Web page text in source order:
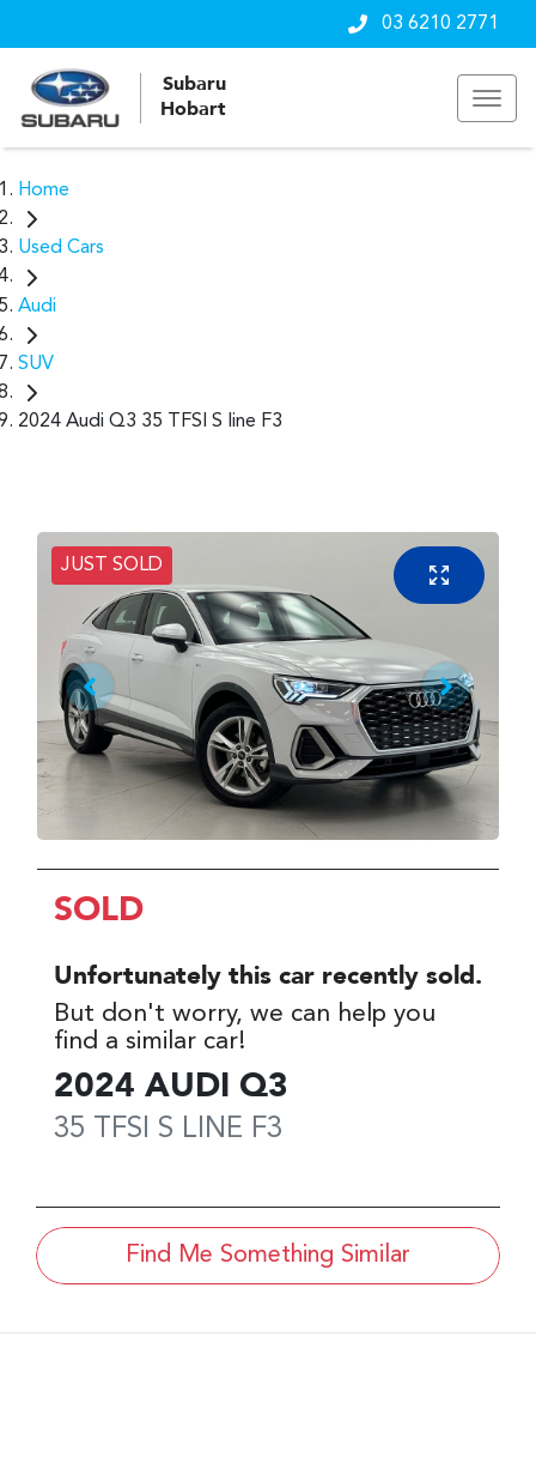
03 6210 2771
Subaru
Hobart
Home
Used Cars
Audi
SUV
2024 Audi Q3 35 TFSI S line F3
JUST SOLD
SOLD
Unfortunately this car recently sold.
But don't worry, we can help you
find a similar car!
2024 AUDI Q3
35 TFSI S LINE F3
Find Me Something Similar